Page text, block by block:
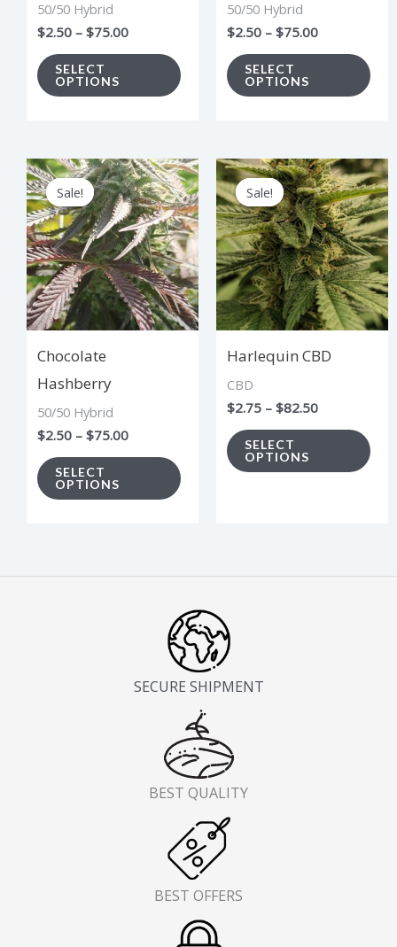
50/50 Hybrid
$2.50 – $75.00
SELECT
OPTIONS
chosen
on
50/50 Hybrid
$2.50 – $75.00
SELECT
OPTIONS
on
Sale!
Sale!
Chocolate
Hashberry
50/50 Hybrid
$2.50 – $75.00
Price
range:
$2.50
through
$75.00
SELECT
OPTIONS
This
product
has
multiple
variants.
The
options
chosen
the
Sale!
Sale!
Harlequin CBD
CBD
$2.75 – $82.50
Price
range:
$2.75
through
$82.50
SELECT
OPTIONS
has
The
on
SECURE SHIPMENT
BEST QUALITY
BEST OFFERS